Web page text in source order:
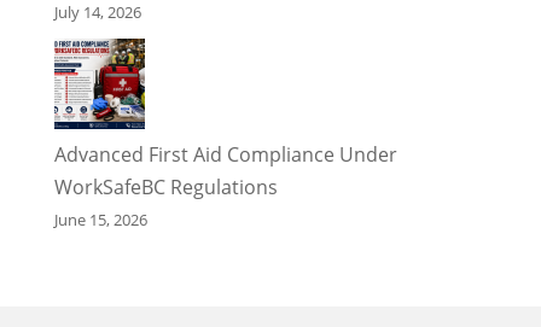
July 14, 2026
Advanced First Aid Compliance Under
WorkSafeBC Regulations
June 15, 2026